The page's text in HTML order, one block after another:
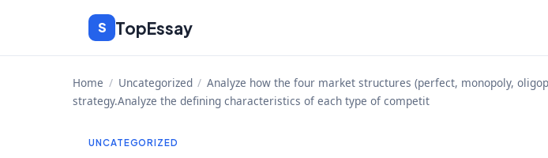
content
S TopEssay
Home / Uncategorized / Analyze how the four market structures (perfect, monopoly,
strategy.Analyze the defining characteristics of each type of competit
UNCATEGORIZED